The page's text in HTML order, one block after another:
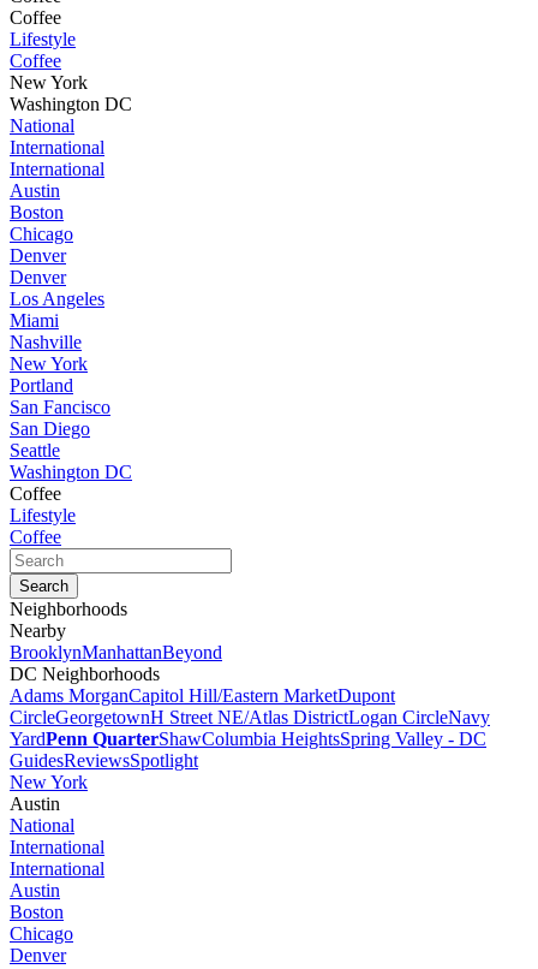
Coffee
Lifestyle
Coffee
New York
Washington DC
National
International
International
Austin
Boston
Chicago
Denver
Denver
Los Angeles
Miami
Nashville
New York
Portland
San Fancisco
San Diego
Seattle
Washington DC
Coffee
Lifestyle
Coffee
Neighborhoods
Nearby
BrooklynManhattanBeyond
DC Neighborhoods
Adams MorganCapitol Hill/Eastern MarketDupont
CircleGeorgetownH Street NE/Atlas DistrictLogan CircleNavy
YardPenn QuarterShawColumbia HeightsSpring Valley - DC
GuidesReviewsSpotlight
New York
Austin
National
International
International
Austin
Boston
Chicago
Denver